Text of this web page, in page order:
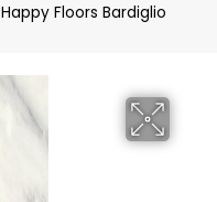
Happy Floors Bardiglio